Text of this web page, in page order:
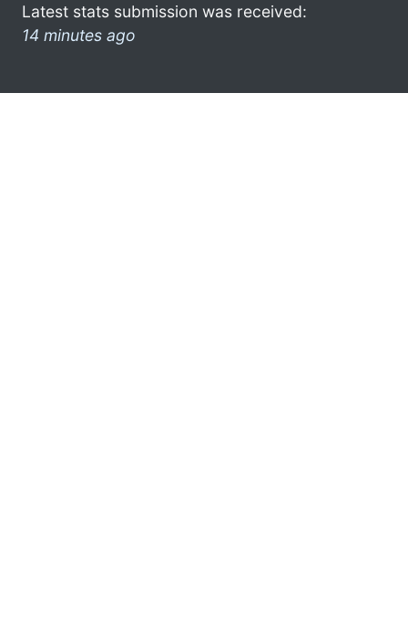
Latest stats submission was received:
14 minutes ago